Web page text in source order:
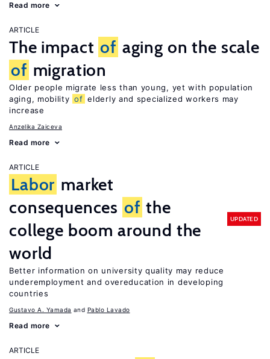
Read more
ARTICLE
The impact of aging on the scale
of migration
Older people migrate less than young, yet with population
aging, mobility of elderly and specialized workers may
increase
Anzelika Zaiceva
Read more
ARTICLE
Labor market
consequences of the
college boom around the
world
UPDATED
Better information on university quality may reduce
underemployment and overeducation in developing
countries
Gustavo A. Yamada Pablo Lavado
Read more
ARTICLE